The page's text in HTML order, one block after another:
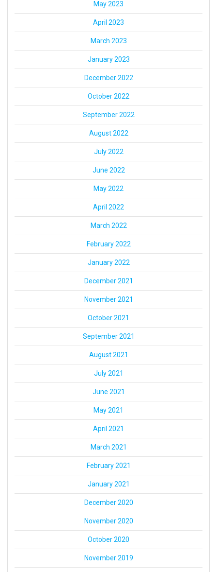
May 2023
April 2023
March 2023
January 2023
December 2022
October 2022
September 2022
August 2022
July 2022
June 2022
May 2022
April 2022
March 2022
February 2022
January 2022
December 2021
November 2021
October 2021
September 2021
August 2021
July 2021
June 2021
May 2021
April 2021
March 2021
February 2021
January 2021
December 2020
November 2020
October 2020
November 2019